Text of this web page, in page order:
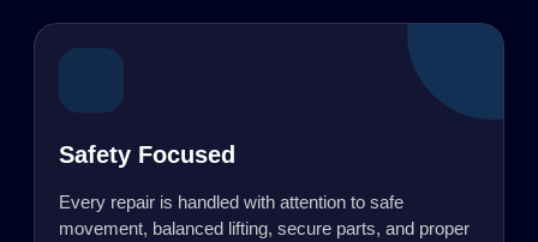
Safety Focused
Every repair is handled with attention to safe
movement, balanced lifting, secure parts, and proper